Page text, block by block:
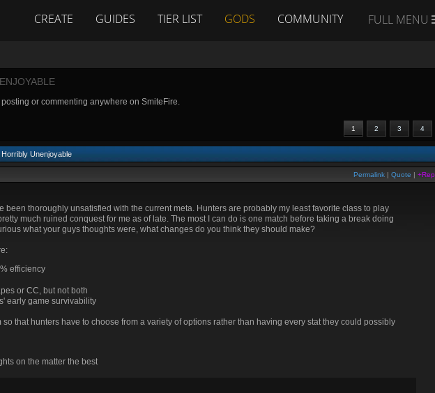
CREATE GUIDES TIER LIST GODS COMMUNITY FULL MENU
posting or commenting anywhere on SmiteFire.
1 2 3 4
Unenjoyable
Permalink | Quote | +Rep
been thoroughly unsatisfied with the current meta. Hunters are probably my least favorite class to play
much ruined conquest for me as of late. The most I can do is one match before taking a break doing
what your guys thoughts were, what changes do you think they should make?
efficiency
or CC, but not both
early game survivability
that hunters have to choose from a variety of options rather than having every stat they could possibly
on the matter the best